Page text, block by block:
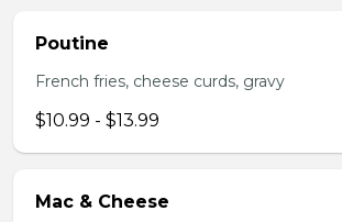
Poutine
French fries, cheese curds, gravy
$10.99 - $13.99
Mac & Cheese